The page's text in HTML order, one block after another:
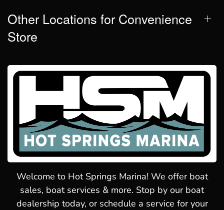
Other Locations for Convenience
Store
Welcome to Hot Springs Marina! We offer boat
sales, boat services & more. Stop by our boat
dealership today, or schedule a service for your